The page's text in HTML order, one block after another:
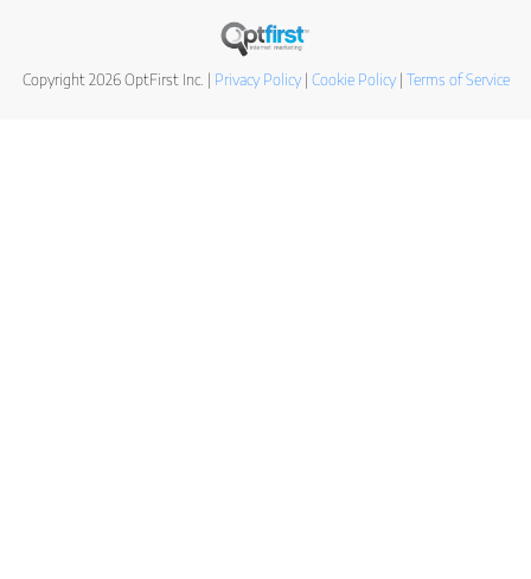
Copyright 2026 OptFirst Inc. | Privacy Policy| Cookie Policy| Terms of Service